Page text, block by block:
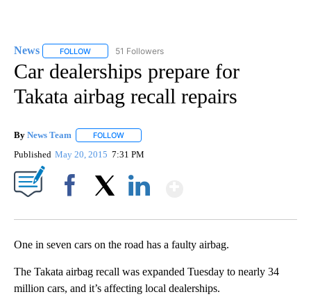
News FOLLOW FOLLOW "NEWS" TO RECEIVE NOTIFICATIONS ABOUT
51 Followers
Car dealerships prepare for
Takata airbag recall repairs
By News Team FOLLOW
Published May 20, 2015 7:31 PM
One in seven cars on the road has a faulty airbag.
The Takata airbag recall was expanded Tuesday to nearly 34
million cars, and it’s affecting local dealerships.